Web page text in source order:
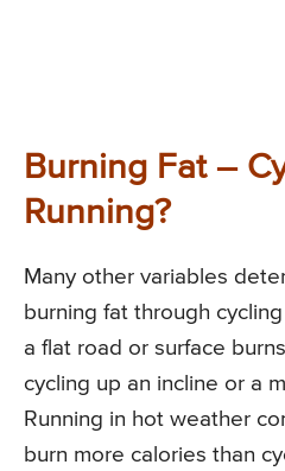
Burning Fat –
Running?
Many other variables
burning fat through
a flat road or surface
cycling up an incline or a
Running in hot weather
burn more calories than